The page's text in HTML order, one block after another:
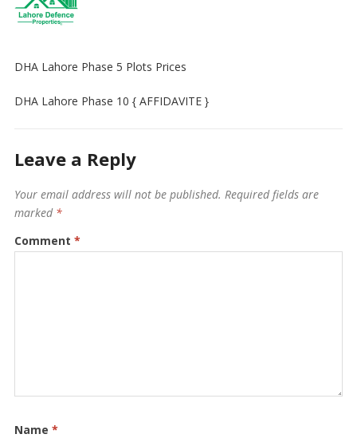
DHA Lahore Phase 5 Plots Prices
DHA Lahore Phase 10 { AFFIDAVITE }
Leave a Reply
Your email address will not be published. Required fields are
marked *
Comment *
Name *